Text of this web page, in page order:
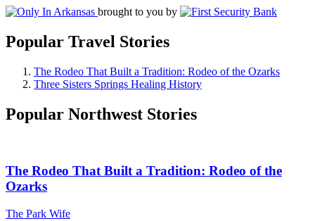
brought to you by
Popular Travel Stories
The Rodeo That Built a Tradition: Rodeo of the Ozarks
Three Sisters Springs Healing History
Popular Northwest Stories
The Rodeo That Built a Tradition: Rodeo of the
Ozarks
The Park Wife